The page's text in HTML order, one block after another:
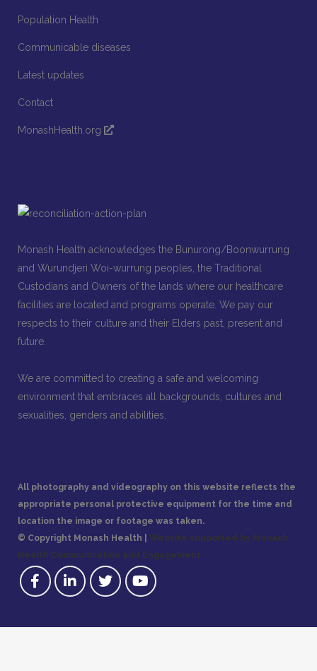
Population Health
Communicable diseases
Latest updates
Contact
MonashHealth.org
Monash Health acknowledges the Bunurong/Boonwurrung
and Wurundjeri Woi-wurrung peoples, the Traditional
Custodians and Owners of the lands where our healthcare
facilities are located and programs operate. We pay our
respects to their culture and their Elders past, present and
future.
We are committed to creating a safe and welcoming
environment that embraces all backgrounds, cultures and
sexualities, genders and abilities.
All photography and videography on this website reflects the
appropriate personal protective equipment for the time and
location the image or footage was taken.
© Copyright Monash Health | Website supported by Monash
Health Communication and Engagement